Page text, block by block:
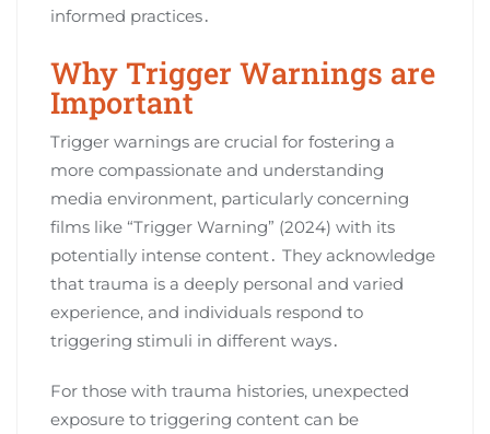
informed practices․
Why Trigger Warnings are
Important
Trigger warnings are crucial for fostering a
more compassionate and understanding
media environment, particularly concerning
films like “Trigger Warning” (2024) with its
potentially intense content․ They acknowledge
that trauma is a deeply personal and varied
experience, and individuals respond to
triggering stimuli in different ways․
For those with trauma histories, unexpected
exposure to triggering content can be